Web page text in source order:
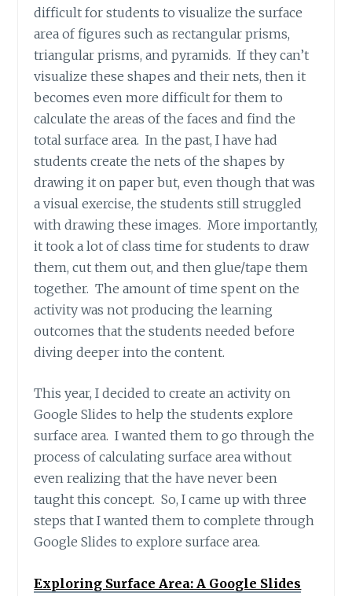
difficult for students to visualize the surface
area of figures such as rectangular prisms,
triangular prisms, and pyramids. If they can’t
visualize these shapes and their nets, then it
becomes even more difficult for them to
calculate the areas of the faces and find the
total surface area. In the past, I have had
students create the nets of the shapes by
drawing it on paper but, even though that was
a visual exercise, the students still struggled
with drawing these images. More importantly,
it took a lot of class time for students to draw
them, cut them out, and then glue/tape them
together. The amount of time spent on the
activity was not producing the learning
outcomes that the students needed before
diving deeper into the content.
This year, I decided to create an activity on
Google Slides to help the students explore
surface area. I wanted them to go through the
process of calculating surface area without
even realizing that the have never been
taught this concept. So, I came up with three
steps that I wanted them to complete through
Google Slides to explore surface area.
Exploring Surface Area: A Google Slides